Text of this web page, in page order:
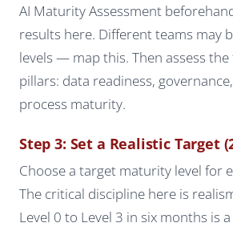
AI Maturity Assessment
results here. Different teams may
levels — map this. Then assess
pillars: data readiness,
process maturity.
Step 3: Set a Realistic Target
Choose a target maturity level for
The critical discipline here is
Level 0 to Level 3 in six months is